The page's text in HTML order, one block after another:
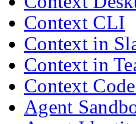
Context CLI
Context in
Context in
Context
Agent